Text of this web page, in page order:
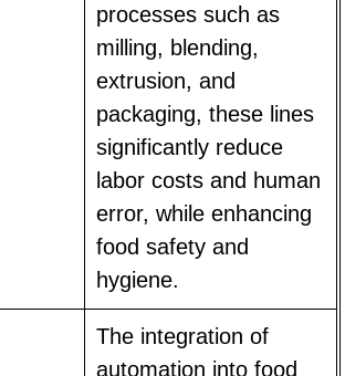
processes such as
milling, blending,
extrusion, and
packaging, these lines
significantly reduce
labor costs and human
error, while enhancing
food safety and
hygiene.
The integration of
automation into food